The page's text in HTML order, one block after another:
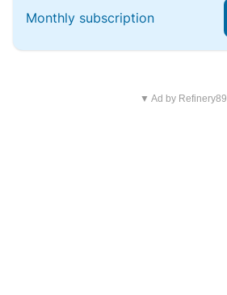
Monthly subscription
▼ Ad by Refinery89